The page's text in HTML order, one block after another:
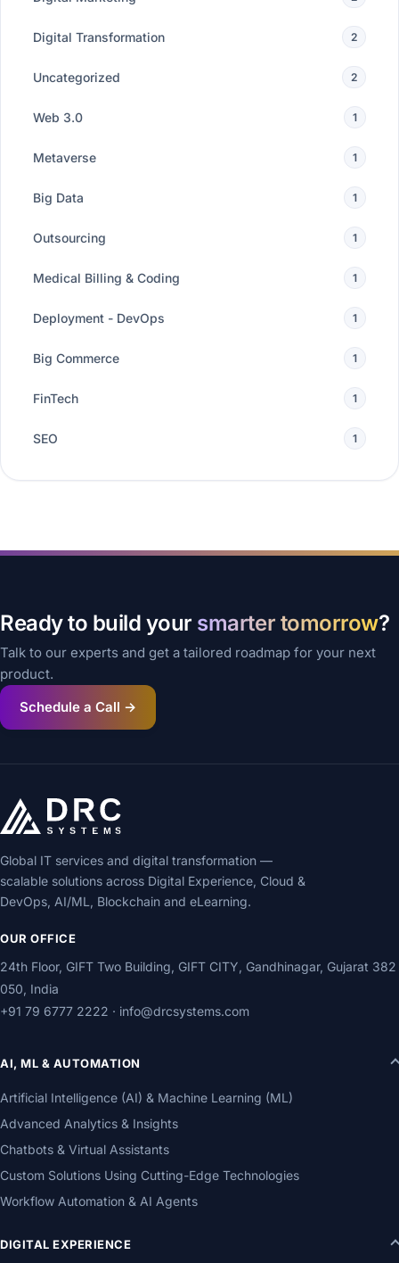
Digital Transformation 2
Uncategorized 2
Web 3.0 1
Metaverse 1
Big Data 1
Outsourcing 1
Medical Billing & Coding 1
Deployment - DevOps 1
Big Commerce 1
FinTech 1
SEO 1
Ready to build your smarter tomorrow?
Talk to our experts and get a tailored roadmap for your next
product.
Schedule a Call →
Global IT services and digital transformation —
scalable solutions across Digital Experience, Cloud &
DevOps, AI/ML, Blockchain and eLearning.
OUR OFFICE
24th Floor, GIFT Two Building, GIFT CITY, Gandhinagar, Gujarat 382
050, India
+91 79 6777 2222 · info@drcsystems.com
AI, ML & AUTOMATION
Artificial Intelligence (AI) & Machine Learning (ML)
Advanced Analytics & Insights
Chatbots & Virtual Assistants
Custom Solutions Using Cutting-Edge Technologies
Workflow Automation & AI Agents
DIGITAL EXPERIENCE